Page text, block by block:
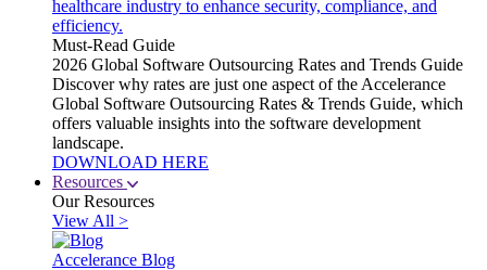
healthcare industry to enhance security, compliance, and
efficiency.
Must-Read Guide
2026 Global Software Outsourcing Rates and Trends Guide
Discover why rates are just one aspect of the Accelerance
Global Software Outsourcing Rates & Trends Guide, which
offers valuable insights into the software development
landscape.
DOWNLOAD HERE
Resources
Our Resources
View All >
Accelerance Blog